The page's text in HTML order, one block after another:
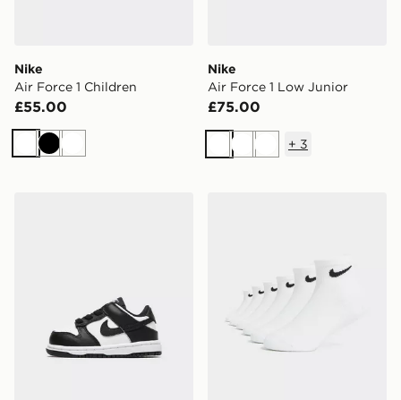
Nike
Air Force 1 Children
£55.00
WhiteBlackWhite
Nike
Air Force 1 Low Junior
£75.00
WhiteWhiteWhite
+ 3